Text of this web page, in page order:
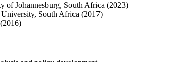
of Johannesburg, South Africa (2023)
South Africa (2017)